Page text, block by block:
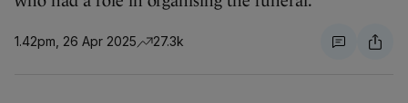
1.42pm, 26 Apr 2025 27.3k